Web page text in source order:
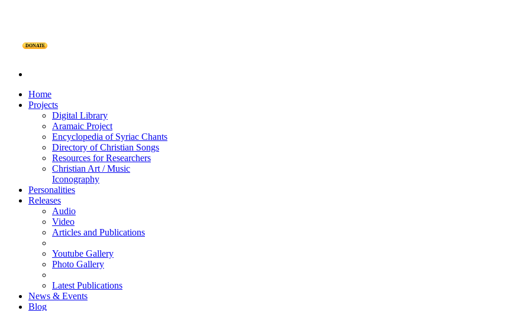
DONATE
Home
Projects
Digital Library
Aramaic Project
Encyclopedia of Syriac Chants
Directory of Christian Songs
Resources for Researchers
Christian Art / Music
Iconography
Personalities
Releases
Audio
Video
Articles and Publications
Youtube Gallery
Photo Gallery
Latest Publications
News & Events
Blog